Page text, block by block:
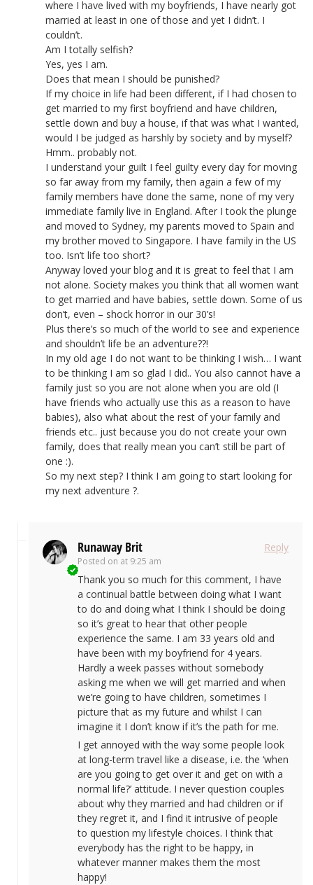
where I have lived with my boyfriends, I have nearly got
married at least in one of those and yet I didn’t. I
couldn’t.
Am I totally selfish?
Yes, yes I am.
Does that mean I should be punished?
If my choice in life had been different, if I had chosen to
get married to my first boyfriend and have children,
settle down and buy a house, if that was what I wanted,
would I be judged as harshly by society and by myself?
Hmm.. probably not.
I understand your guilt I feel guilty every day for moving
so far away from my family, then again a few of my
family members have done the same, none of my very
immediate family live in England. After I took the plunge
and moved to Sydney, my parents moved to Spain and
my brother moved to Singapore. I have family in the US
too. Isn’t life too short?
Anyway loved your blog and it is great to feel that I am
not alone. Society makes you think that all women want
to get married and have babies, settle down. Some of us
don’t, even – shock horror in our 30’s!
Plus there’s so much of the world to see and experience
and shouldn’t life be an adventure??!
In my old age I do not want to be thinking I wish… I want
to be thinking I am so glad I did.. You also cannot have a
family just so you are not alone when you are old (I
have friends who actually use this as a reason to have
babies), also what about the rest of your family and
friends etc.. just because you do not create your own
family, does that really mean you can’t still be part of
one :).
So my next step? I think I am going to start looking for
my next adventure ?.
Runaway Brit
Posted on at 9:25 am
Reply
Thank you so much for this comment, I have
a continual battle between doing what I want
to do and doing what I think I should be doing
so it’s great to hear that other people
experience the same. I am 33 years old and
have been with my boyfriend for 4 years.
Hardly a week passes without somebody
asking me when we will get married and when
we’re going to have children, sometimes I
picture that as my future and whilst I can
imagine it I don’t know if it’s the path for me.
I get annoyed with the way some people look
at long-term travel like a disease, i.e. the ‘when
are you going to get over it and get on with a
normal life?’ attitude. I never question couples
about why they married and had children or if
they regret it, and I find it intrusive of people
to question my lifestyle choices. I think that
everybody has the right to be happy, in
whatever manner makes them the most
happy!